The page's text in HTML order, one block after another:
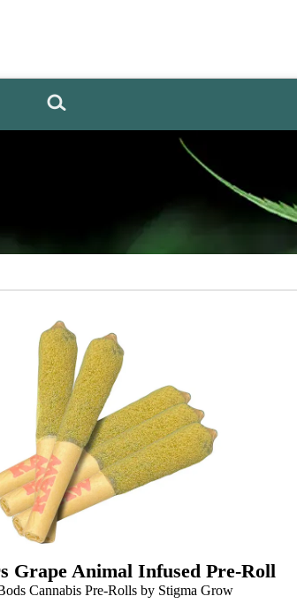
Grape Animal Infused Pre-Roll
Cannabis Pre-Rolls by Stigma Grow